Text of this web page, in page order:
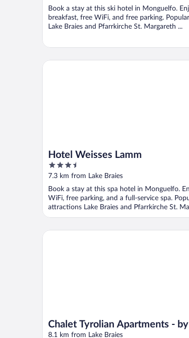
Book a stay at this ski hotel in Monguelfo.
breakfast, free WiFi, and free parking.
Lake Braies and Pfarrkirche St. Margareth ...
Hotel Weisses Lamm
3.5
out
5
7.3 km from Lake Braies
Book a stay at this spa hotel in Monguelfo.
WiFi, free parking, and a full-service spa.
attractions Lake Braies and Pfarrkirche St.
Hotel Weisses Lamm
Chalet Tyrolian Apartments - by
8.1 km from Lake Braies
Chalet Tyrolian Apartments - by Familiaris